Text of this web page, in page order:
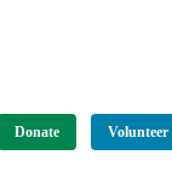
Donate Volunteer